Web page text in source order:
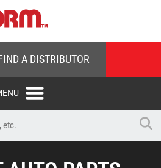
A DISTRIBUTOR